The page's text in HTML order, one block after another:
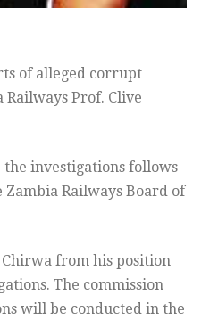
of alleged corrupt
Prof. Clive
investigations follows
Railways Board of
Chirwa from his position
The commission
will be conducted in the